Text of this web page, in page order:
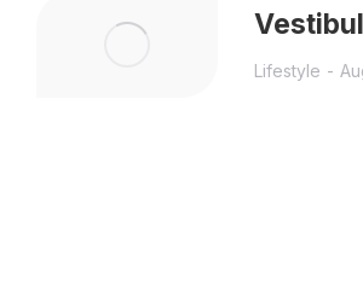
Lifestyle